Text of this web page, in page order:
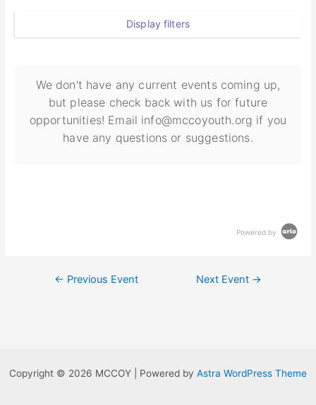
Display filters
We don't have any current events coming up,
but please check back with us for future
opportunities! Email info@mccoyouth.org if you
have any questions or suggestions.
Powered by
← Previous Event Next Event →
Copyright © 2026 MCCOY | Powered by Astra WordPress Theme